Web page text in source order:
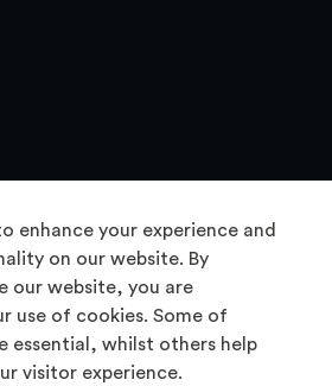
enhance your experience and
on our website. By
our website, you are
use of cookies. Some of
essential, whilst others help
visitor experience.
About Us
& Takedown
Asked Questions